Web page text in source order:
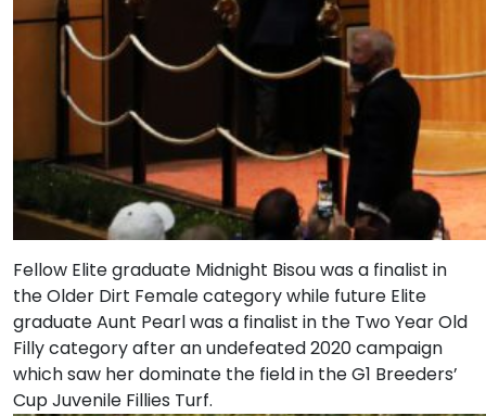
Fellow Elite graduate Midnight Bisou was a finalist in
the Older Dirt Female category while future Elite
graduate Aunt Pearl was a finalist in the Two Year Old
Filly category after an undefeated 2020 campaign
which saw her dominate the field in the G1 Breeders’
Cup Juvenile Fillies Turf.